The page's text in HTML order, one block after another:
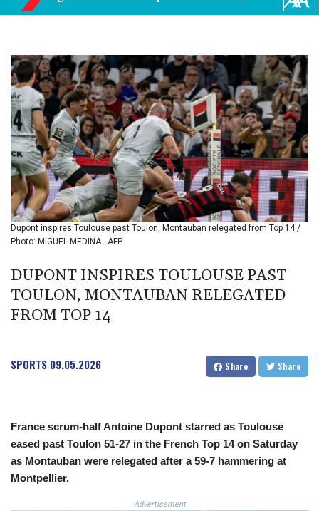
BIF 3450.039479
BMD 1.152209
BRL 5.888365
BSD 1.154364
BTN 109.858653
BWP 15.612571
BYN 3.417782
BYR
22583.287906
BZD 2.321631
CAD 1.616319
CDF
2603.991686
CLP
CNY 7.776313
CRC 525.120121
CUC 1.152209
CZK 24.243908
DJF 205.567023
DKK 7.475736
EGP 57.247371
Dupont inspires Toulouse past Toulon, Montauban relegated from Top 14 /
Photo: MIGUEL MEDINA - AFP
DUPONT INSPIRES TOULOUSE PAST
TOULON, MONTAUBAN RELEGATED
FROM TOP 14
SPORTS 09.05.2026 Share Share
France scrum-half Antoine Dupont starred as Toulouse
eased past Toulon 51-27 in the French Top 14 on Saturday
as Montauban were relegated after a 59-7 hammering at
Montpellier.
Advertisement